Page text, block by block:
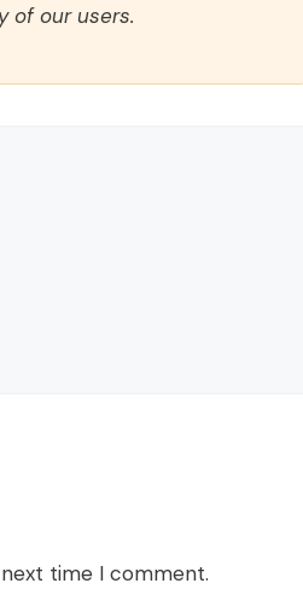
of our users.
time I comment.